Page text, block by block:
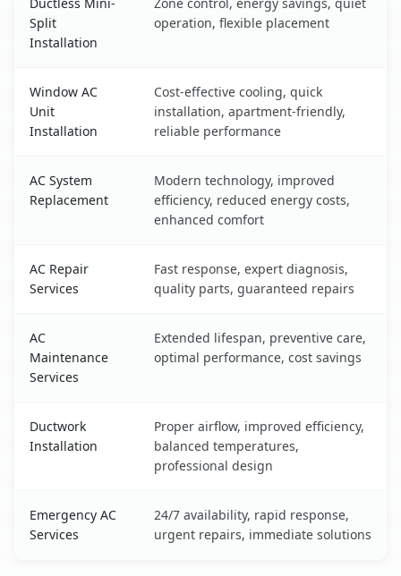
Ductless Mini-
Split
Installation
Zone control, energy savings, quiet
operation, flexible placement
Window AC
Unit
Installation
Cost-effective cooling, quick
installation, apartment-friendly,
reliable performance
AC System
Replacement
Modern technology, improved
efficiency, reduced energy costs,
enhanced comfort
AC Repair
Services
Fast response, expert diagnosis,
quality parts, guaranteed repairs
AC
Maintenance
Services
Extended lifespan, preventive care,
optimal performance, cost savings
Ductwork
Installation
Proper airflow, improved efficiency,
balanced temperatures,
professional design
Emergency AC
Services
24/7 availability, rapid response,
urgent repairs, immediate solutions